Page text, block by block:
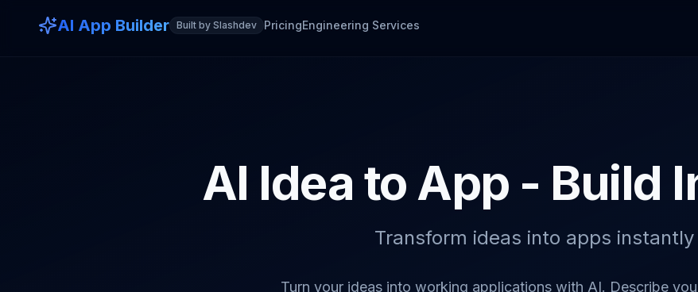
AI App Builder Built by Slashdev PricingEngineering Services
AI Idea to App - Build
Transform ideas into apps instantly
Turn your ideas into working applications with AI. Describe